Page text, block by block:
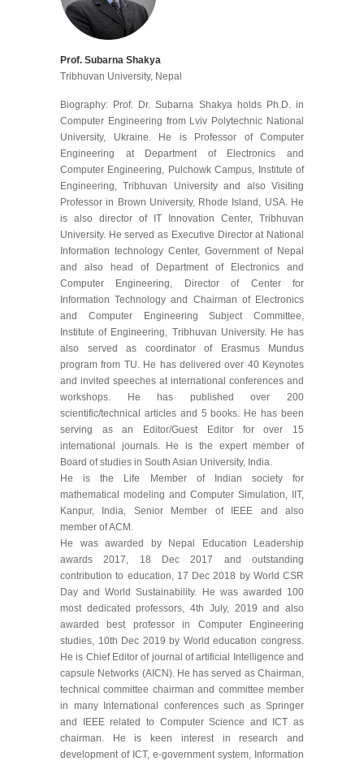
Prof. Subarna Shakya
Tribhuvan University, Nepal
Biography: Prof. Dr. Subarna Shakya holds Ph.D. in
Computer Engineering from Lviv Polytechnic National
University, Ukraine. He is Professor of Computer
Engineering at Department of Electronics and
Computer Engineering, Pulchowk Campus, Institute of
Engineering, Tribhuvan University and also Visiting
Professor in Brown University, Rhode Island, USA. He
is also director of IT Innovation Center, Tribhuvan
University. He served as Executive Director at National
Information technology Center, Government of Nepal
and also head of Department of Electronics and
Computer Engineering, Director of Center for
Information Technology and Chairman of Electronics
and Computer Engineering Subject Committee,
Institute of Engineering, Tribhuvan University. He has
also served as coordinator of Erasmus Mundus
program from TU. He has delivered over 40 Keynotes
and invited speeches at international conferences and
workshops. He has published over 200
scientific/technical articles and 5 books. He has been
serving as an Editor/Guest Editor for over 15
international journals. He is the expert member of
Board of studies in South Asian University, India.
He is the Life Member of Indian society for
mathematical modeling and Computer Simulation, IIT,
Kanpur, India, Senior Member of IEEE and also
member of ACM.
He was awarded by Nepal Education Leadership
awards 2017, 18 Dec 2017 and outstanding
contribution to education, 17 Dec 2018 by World CSR
Day and World Sustainability. He was awarded 100
most dedicated professors, 4th July, 2019 and also
awarded best professor in Computer Engineering
studies, 10th Dec 2019 by World education congress.
He is Chief Editor of journal of artificial Intelligence and
capsule Networks (AICN). He has served as Chairman,
technical committee chairman and committee member
in many International conferences such as Springer
and IEEE related to Computer Science and ICT as
chairman. He is keen interest in research and
development of ICT, e-government system, Information